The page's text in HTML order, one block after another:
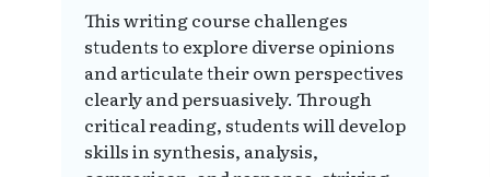
This writing course challenges
students to explore diverse opinions
and articulate their own perspectives
clearly and persuasively. Through
critical reading, students will develop
skills in synthesis, analysis,